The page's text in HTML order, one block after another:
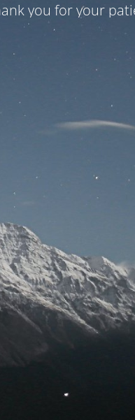
you for your